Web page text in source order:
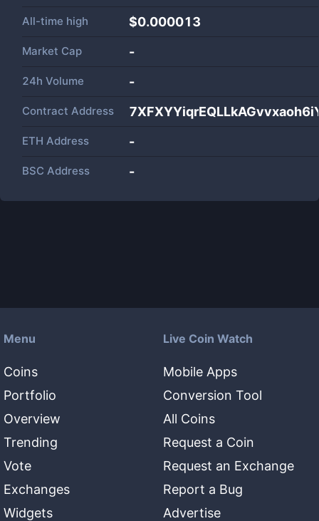
All-time high $0.000013
Market Cap -
24h Volume -
Contract Address
ETH Address -
BSC Address -
Menu
Coins
Portfolio
Overview
Trending
Vote
Exchanges
Widgets
Live Coin Watch
Mobile Apps
Conversion Tool
All Coins
Request a Coin
Request an Exchange
Report a Bug
Advertise